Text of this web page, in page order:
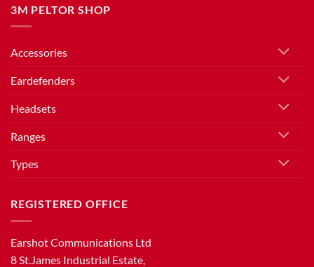
3M PELTOR SHOP
Accessories
Eardefenders
Headsets
Ranges
Types
REGISTERED OFFICE
Earshot Communications Ltd
8 St.James Industrial Estate,